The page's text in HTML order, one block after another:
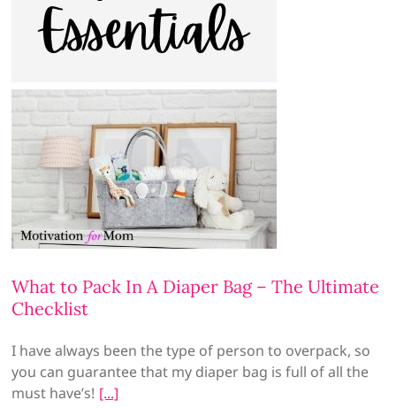
What to Pack In A Diaper Bag – The Ultimate
Checklist
I have always been the type of person to overpack, so
you can guarantee that my diaper bag is full of all the
must have’s!